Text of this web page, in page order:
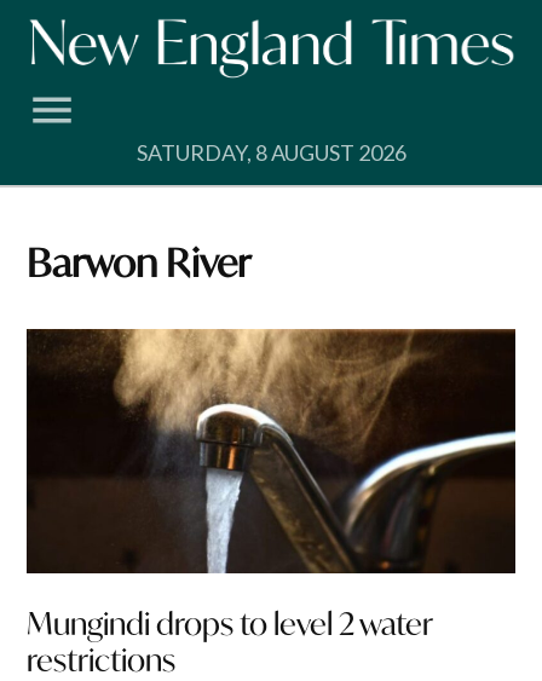
Skip
SATURDAY, 8 AUGUST 2026
Barwon River
Mungindi drops to level 2 water
restrictions